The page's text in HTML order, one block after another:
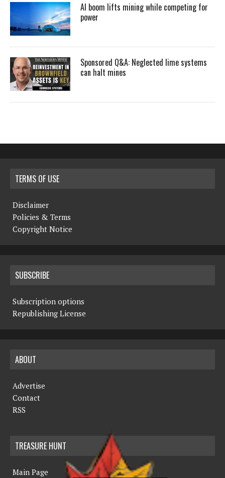
AI boom lifts mining while competing for
power
Sponsored Q&A: Neglected lime systems
can halt mines
TERMS OF USE
Disclaimer
Policies & Terms
Copyright Notice
SUBSCRIBE
Subscription options
Republishing License
ABOUT
Advertise
Contact
RSS
TREASURE HUNT
Main Page